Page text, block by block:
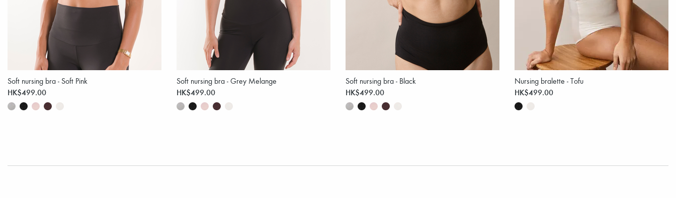
Soft nursing bra - Soft Pink
HK$499.00
Soft nursing bra - Grey Melange
HK$499.00
Soft nursing bra - Black
HK$499.00
Nursing bralette - Tofu
HK$499.00